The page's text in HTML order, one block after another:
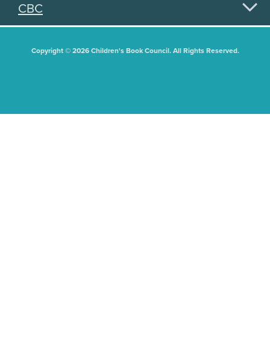
CBC
Copyright © 2026 Children's Book Council. All Rights Reserved.